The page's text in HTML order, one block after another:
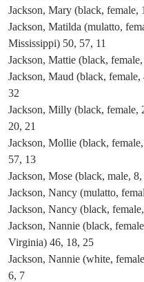
Jackson, Mary (black, female,
Jackson, Matilda (mulatto,
Mississippi) 50, 57, 11
Jackson, Mattie (black,
Jackson, Maud (black, female,
32
Jackson, Milly (black, female,
20, 21
Jackson, Mollie (black,
57, 13
Jackson, Mose (black, male,
Jackson, Nancy (mulatto,
Jackson, Nancy (black,
Jackson, Nannie (black,
Virginia) 46, 18, 25
Jackson, Nannie (white,
6, 7